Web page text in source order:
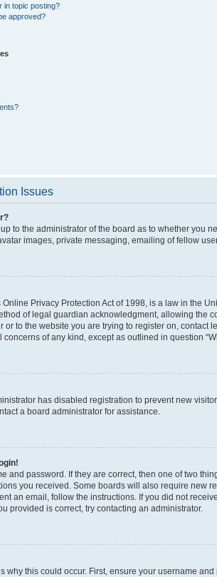
in topic posting?
approved?
Issues
to the administrator of the board as to whether you
images, private messaging, emailing of fellow
Online Privacy Protection Act of 1998, is a law in the
of legal guardian acknowledgment, allowing the
or to the website you are trying to register on,
concerns of any kind, except as outlined in question
has disabled registration to prevent new
a board administrator for assistance.
and password. If they are correct, then one of two
you received. Some boards will also require new
an email, follow the instructions. If you did not
provided is correct, try contacting an administrator.
why this could occur. First, ensure your username